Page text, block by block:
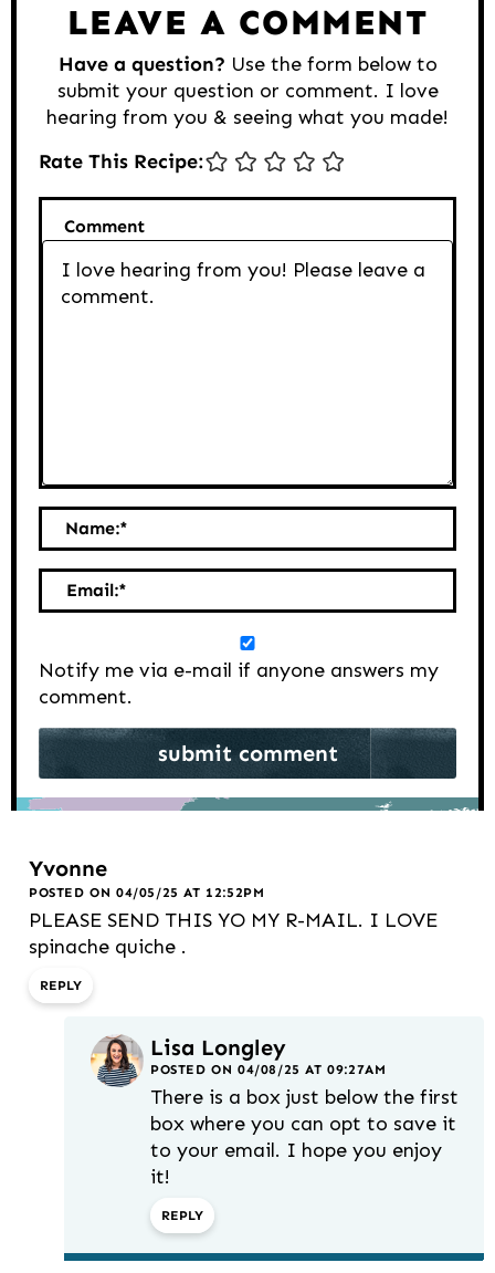
LEAVE A COMMENT
Have a question? Use the form below to
submit your question or comment. I love
hearing from you & seeing what you made!
Rate This Recipe:
Comment
Name:*
Email:*
Notify me via e-mail if anyone answers my
comment.
Yvonne
POSTED ON 04/05/25 AT 12:52PM
PLEASE SEND THIS YO MY R-MAIL. I LOVE
spinache quiche .
REPLY
Lisa Longley
POSTED ON 04/08/25 AT 09:27AM
There is a box just below the first
box where you can opt to save it
to your email. I hope you enjoy
it!
REPLY